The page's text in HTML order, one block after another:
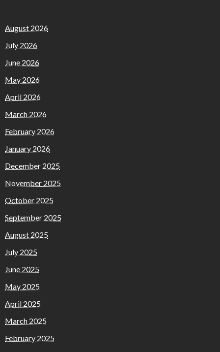
August 2026
July 2026
June 2026
May 2026
April 2026
March 2026
February 2026
January 2026
December 2025
November 2025
October 2025
September 2025
August 2025
July 2025
June 2025
May 2025
April 2025
March 2025
February 2025